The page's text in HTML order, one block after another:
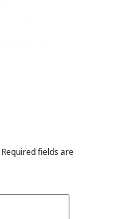
Required fields are